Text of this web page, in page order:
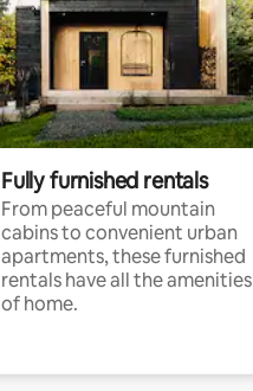
Fully furnished rentals
From peaceful mountain
cabins to convenient urban
apartments, these furnished
rentals have all the amenities
of home.